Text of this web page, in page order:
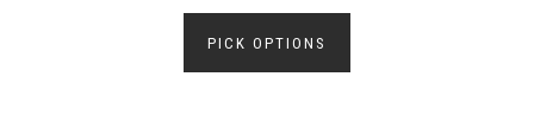
PICK OPTIONS